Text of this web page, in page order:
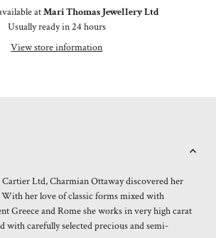
atMari Thomas Jewellery Ltd
Usually ready in 24 hours
View store information
Ltd, Charmian Ottaway discovered her
her love of classic forms mixed with
Greece and Rome she works in very high carat
with carefully selected precious and semi-